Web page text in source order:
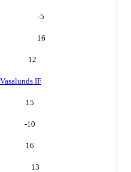
-5
16
12
Vasalunds IF
15
-10
16
13